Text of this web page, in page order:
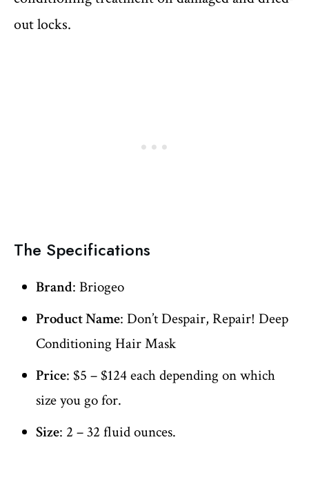
out locks.
The Specifications
Brand: Briogeo
Product Name: Don’t Despair, Repair! Deep
Conditioning Hair Mask
Price: $5 – $124 each depending on which
size you go for.
Size: 2 – 32 fluid ounces.